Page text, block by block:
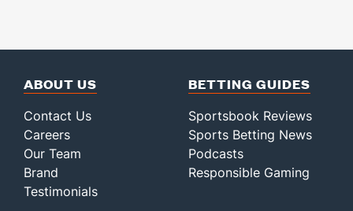
ABOUT US
Contact Us
Careers
Our Team
Brand
Testimonials
BETTING GUIDES
Sportsbook Reviews
Sports Betting News
Podcasts
Responsible Gaming